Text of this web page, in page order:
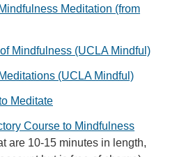
Meditation (from
Mindfulness (UCLA Mindful)
(UCLA Mindful)
Meditate
Course to Mindfulness
are 10-15 minutes in length,